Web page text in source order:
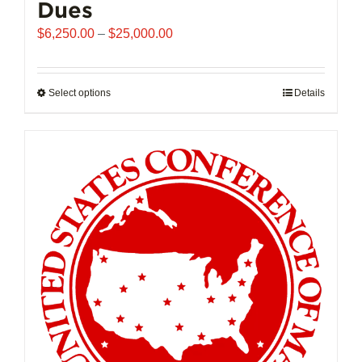
Dues
$6,250.00 – $25,000.00Price
$6,250.00
Select optionsThis
multiple
variants.
The
options
may
be
on
product
Details